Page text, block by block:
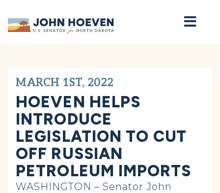
Home
MARCH 1ST, 2022
HOEVEN HELPS
INTRODUCE
LEGISLATION TO CUT
OFF RUSSIAN
PETROLEUM IMPORTS
WASHINGTON – Senator John